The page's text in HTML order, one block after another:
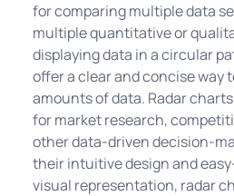
for comparing multiple data
multiple quantitative or
displaying data in a circular
offer a clear and concise way
amounts of data. Radar
for market research,
other data-driven decision-
their intuitive design and
visual representation, radar